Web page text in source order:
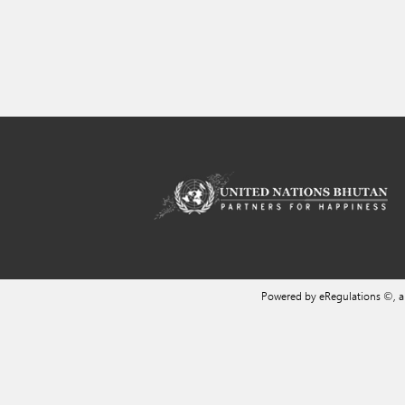
Powered by eRegulations ©,